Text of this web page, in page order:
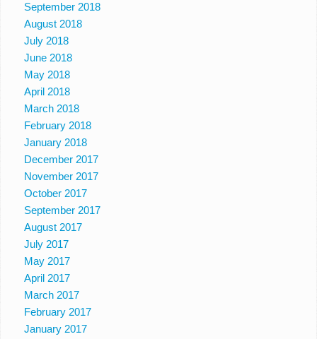
September 2018
August 2018
July 2018
June 2018
May 2018
April 2018
March 2018
February 2018
January 2018
December 2017
November 2017
October 2017
September 2017
August 2017
July 2017
May 2017
April 2017
March 2017
February 2017
January 2017